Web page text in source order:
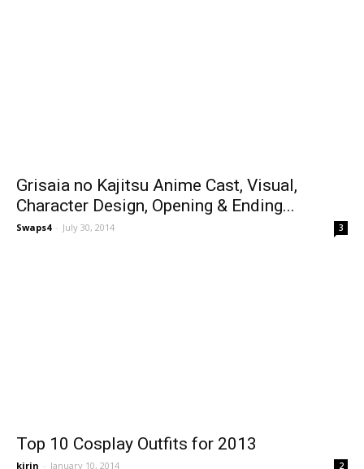
Grisaia no Kajitsu Anime Cast, Visual,
Character Design, Opening & Ending...
Swaps4 - July 30, 2014 3
Top 10 Cosplay Outfits for 2013
kirin - January 10, 2014 2